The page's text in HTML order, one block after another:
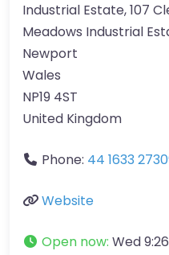
Industrial Estate, 107
Meadows Industrial
Newport
Wales
NP19 4ST
United Kingdom
Phone: 44 1633
Website
Open now: Wed 9:26